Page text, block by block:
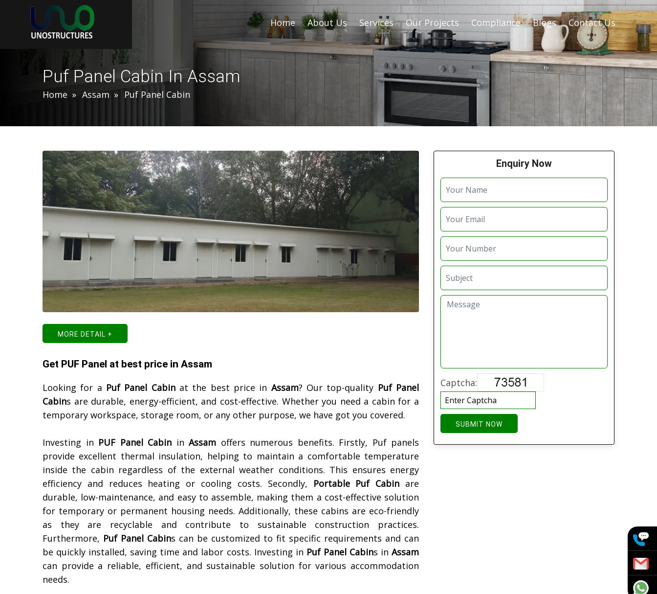
Home About Us Services Our Projects Compliance Blogs Contact Us
Puf Panel Cabin In Assam
Home Assam Puf Panel Cabin
MORE DETAIL +
Get PUF Panel at best price in Assam
Looking for a Puf Panel Cabinat the best price in Assam? Our top-quality Puf Panel
Cabins are durable, energy-efficient, and cost-effective. Whether you need a cabin for a
temporary workspace, storage room, or any other purpose, we have got you covered.
Investing in PUF Panel Cabin in Assam offers numerous benefits. Firstly, Puf panels
provide excellent thermal insulation, helping to maintain a comfortable temperature
inside the cabin regardless of the external weather conditions. This ensures energy
efficiency and reduces heating or cooling costs. Secondly,
Portable Puf Cabin are
durable, low-maintenance, and easy to assemble, making them a cost-effective solution
for temporary or permanent housing needs. Additionally, these cabins are eco-friendly
as they are recyclable and contribute to sustainable construction practices.
Furthermore, Puf Panel Cabins can be customized to fit specific requirements and can
be quickly installed, saving time and labor costs. Investing in Puf Panel Cabins inAssam
can provide a reliable, efficient, and sustainable solution for various accommodation
needs.
Enquiry Now
Captcha:
SUBMIT NOW